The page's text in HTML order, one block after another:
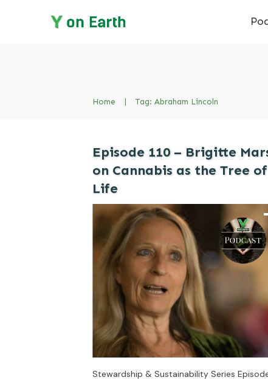
Home Tag: Abraham Lincoln
Episode 110 – Brigitte
on Cannabis as the Tree of
Life
Stewardship & Sustainability Series